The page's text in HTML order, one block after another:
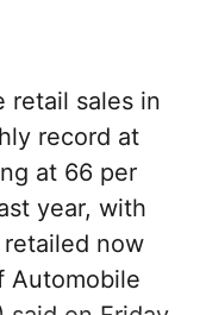
retail sales in
record at
at 66 per
year, with
now
Automobile